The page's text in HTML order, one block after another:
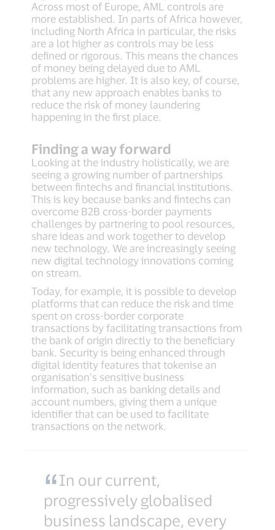
Across most of Europe, AML controls are
more established. In parts of Africa however,
including North Africa in particular, the risks
are a lot higher as controls may be less
defined or rigorous. This means the chances
of money being delayed due to AML
problems are higher. It is also key, of course,
that any new approach enables banks to
reduce the risk of money laundering
happening in the first place.
Finding a way forward
Looking at the industry holistically, we are
seeing a growing number of partnerships
between fintechs and financial institutions.
This is key because banks and fintechs can
overcome B2B cross-border payments
challenges by partnering to pool resources,
share ideas and work together to develop
new technology. We are increasingly seeing
new digital technology innovations coming
on stream.
Today, for example, it is possible to develop
platforms that can reduce the risk and time
spent on cross-border corporate
transactions by facilitating transactions from
the bank of origin directly to the beneficiary
bank. Security is being enhanced through
digital identity features that tokenise an
organisation’s sensitive business
information, such as banking details and
account numbers, giving them a unique
identifier that can be used to facilitate
transactions on the network.
In our current,
progressively globalised
business landscape, every